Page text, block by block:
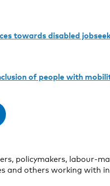
towards disabled
of people with
policymakers, labour-
and others working with